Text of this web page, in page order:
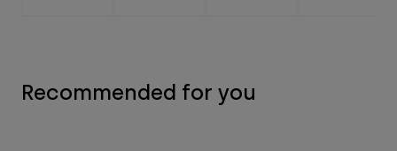
Recommended for you